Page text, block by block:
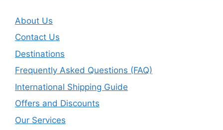
About Us
Contact Us
Destinations
Frequently Asked Questions (FAQ)
International Shipping Guide
Offers and Discounts
Our Services